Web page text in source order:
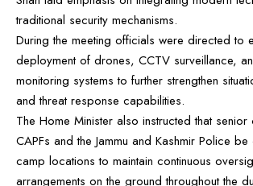
traditional security mechanisms.
During the meeting officials were directed to
deployment of drones, CCTV surveillance,
monitoring systems to further strengthen
and threat response capabilities.
The Home Minister also instructed that
CAPFs and the Jammu and Kashmir Police
camp locations to maintain continuous
arrangements on the ground throughout the